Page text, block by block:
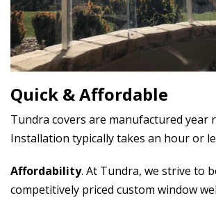
Quick & Affordable
Tundra covers are manufactured year
Installation typically takes an hour or
Affordability. At Tundra, we strive to
competitively priced custom window